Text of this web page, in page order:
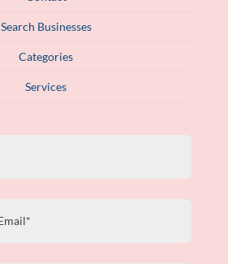
Search Businesses
Categories
Services